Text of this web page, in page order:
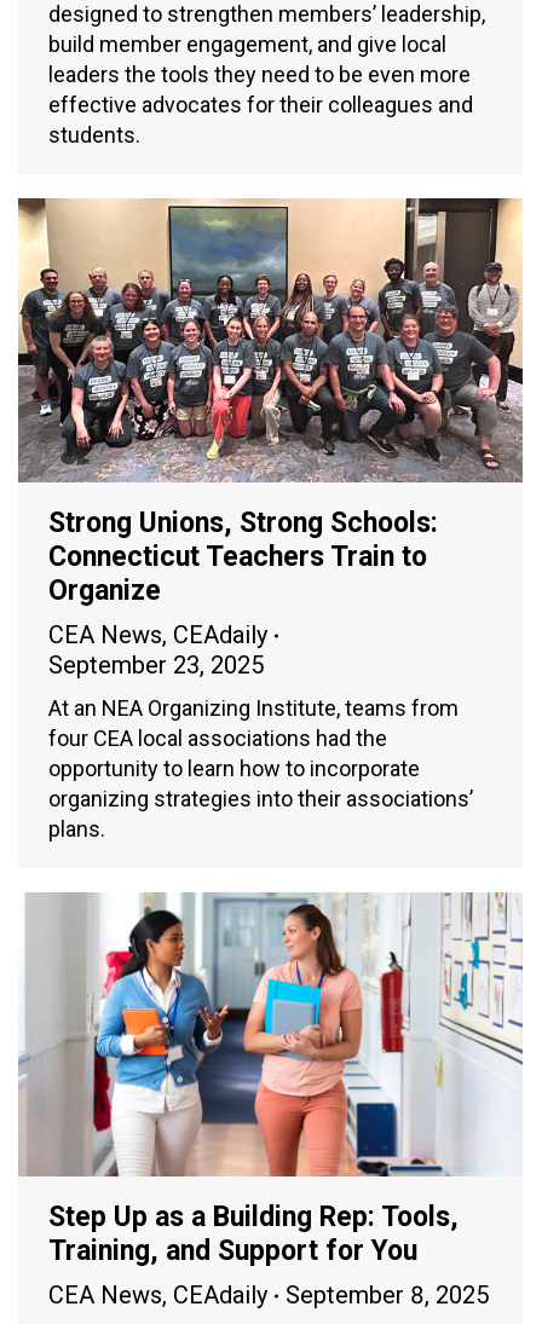
designed to strengthen members’ leadership,
build member engagement, and give local
leaders the tools they need to be even more
effective advocates for their colleagues and
students.
Strong Unions, Strong Schools:
Connecticut Teachers Train to
Organize
CEA News, CEAdaily
September 23, 2025
At an NEA Organizing Institute, teams from
four CEA local associations had the
opportunity to learn how to incorporate
organizing strategies into their associations’
plans.
Step Up as a Building Rep: Tools,
Training, and Support for You
CEA News, CEAdaily September 8, 2025